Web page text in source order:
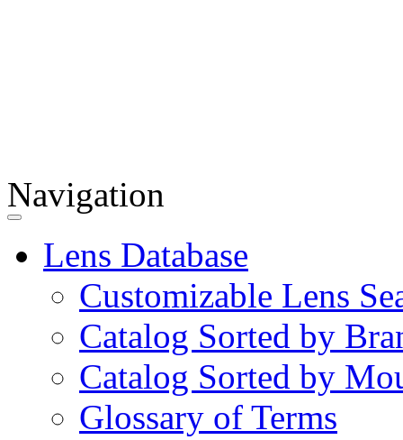
Navigation
Lens Database
Customizable Lens
Catalog Sorted by
Catalog Sorted by
Glossary of Terms